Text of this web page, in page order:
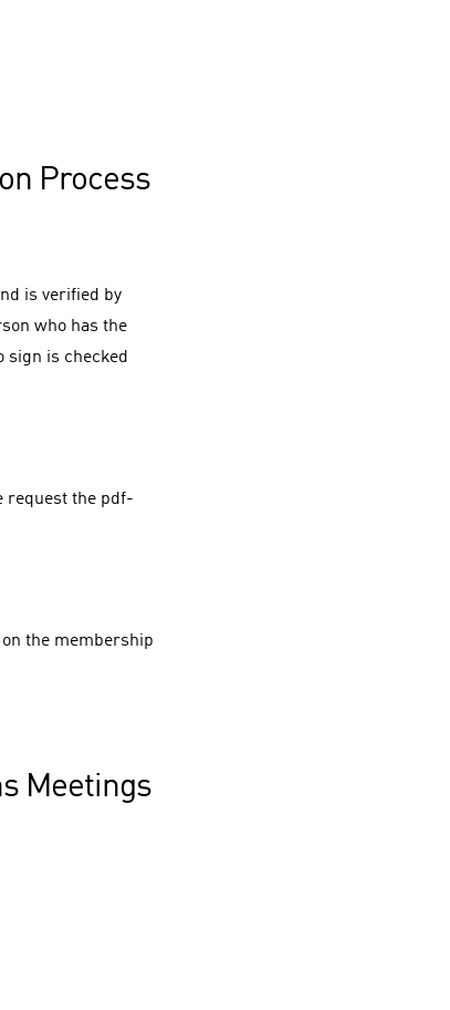
Process
is verified by
who has the
sign is checked
request the pdf-
the membership
Meetings